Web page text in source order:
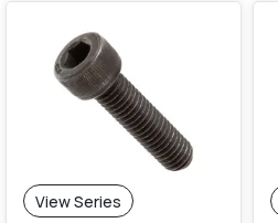
View Series